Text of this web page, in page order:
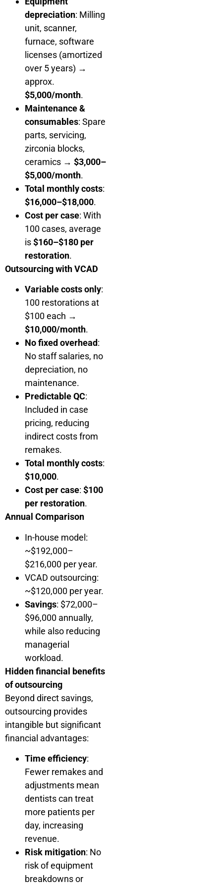
depreciation: Milling
unit, scanner,
furnace, software
licenses (amortized
over 5 years) →
approx.
$5,000/month.
Maintenance &
consumables: Spare
parts, servicing,
zirconia blocks,
ceramics → $3,000–
$5,000/month.
Total monthly costs:
$16,000–$18,000.
Cost per case: With
100 cases, average
is$160–$180 per
restoration.
Outsourcing with VCAD
Variable costs only:
100 restorations at
$100 each →
$10,000/month.
No fixed overhead:
No staff salaries, no
depreciation, no
maintenance.
Predictable QC:
Included in case
pricing, reducing
indirect costs from
remakes.
Total monthly costs:
$10,000.
Cost per case: $100
per restoration.
Annual Comparison
In-house model:
~$192,000–
$216,000 per year.
VCAD outsourcing:
~$120,000 per year.
Savings: $72,000–
$96,000 annually,
while also reducing
managerial
workload.
Hidden financial benefits
of outsourcing
Beyond direct savings,
outsourcing provides
intangible but significant
financial advantages:
Time efficiency:
Fewer remakes and
adjustments mean
dentists can treat
more patients per
day, increasing
revenue.
Risk mitigation: No
risk of equipment
breakdowns or